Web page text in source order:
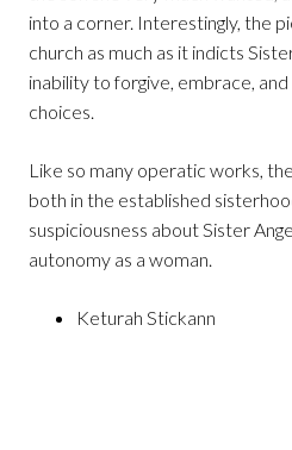
into a corner. Interestingly, the
church as much as it indicts
inability to forgive, embrace,
choices.
Like so many operatic works,
both in the established
suspiciousness about Sister
autonomy as a woman.
Keturah Stickann